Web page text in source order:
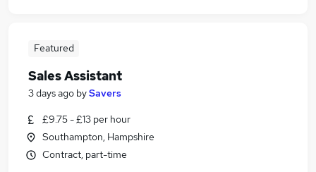
Featured
Sales Assistant
3 days ago bySavers
£9.75 - £13 per hour
Southampton, Hampshire
Contract, part-time